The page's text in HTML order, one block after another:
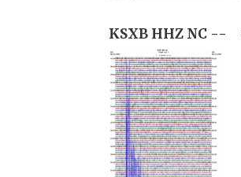
KSXB HHZ NC --